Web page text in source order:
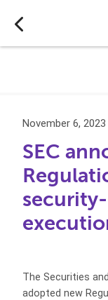
November 6, 2023
SEC
The Securities
adopted new